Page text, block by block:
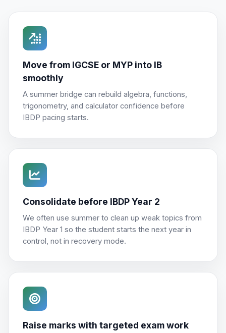
Move from IGCSE or MYP into IB
smoothly
A summer bridge can rebuild algebra, functions,
trigonometry, and calculator confidence before
IBDP pacing starts.
Consolidate before IBDP Year 2
We often use summer to clean up weak topics from
IBDP Year 1 so the student starts the next year in
control, not in recovery mode.
Raise marks with targeted exam work